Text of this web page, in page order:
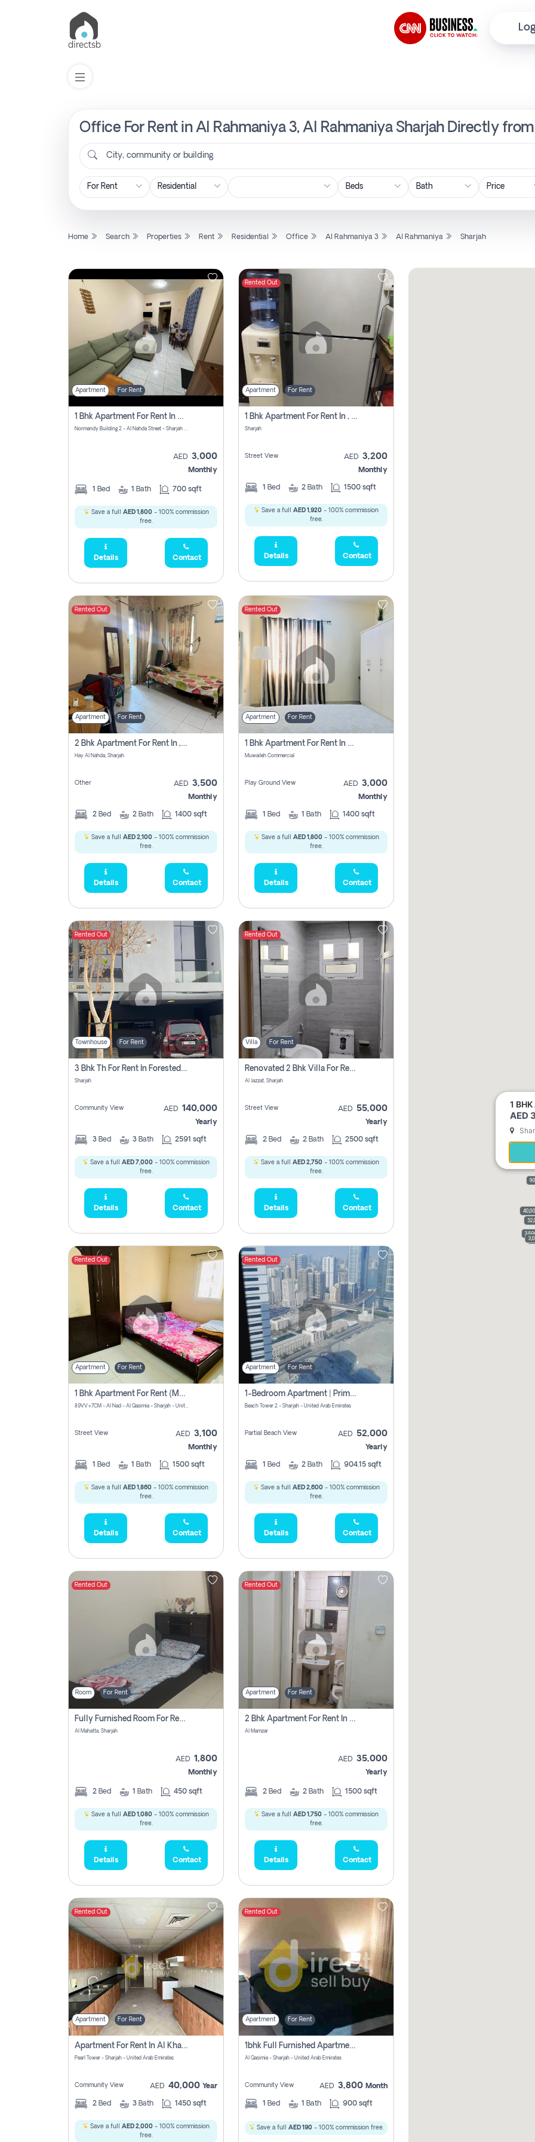
Office For Rent in Al Rahmaniya 3, Al Rahmaniya Sharjah Directly
City, community or building
Price
Home Search Properties Rent Residential Office Al Rahmaniya 3 Al Rahmaniya Sharjah
Apartment For Rent
1 Bhk Apartment For Rent In Al Nahda First, Sharjah
Normandy Building 2 - Al Nahda Street - Sharjah - United Arab Emirates
AED 3,000
Monthly
1 Bed 1 Bath 700 sqft
Save a full AED 1,800- 100% commission
free.
Details Contact
Rented Out
Apartment For Rent
1 Bhk Apartment For Rent In , Sharjah
Sharjah
Street View AED 3,200
Monthly
1 Bed 2 Bath 1500 sqft
Save a full AED 1,920 - 100% commission
free.
Details Contact
Rented Out
Apartment For Rent
2 Bhk Apartment For Rent In , Sharjah
Hay Al Nahda, Sharjah
Other AED 3,500
Monthly
2 Bed 2 Bath 1400 sqft
Save a full AED 2,100- 100% commission
free.
Details Contact
Rented Out
Apartment For Rent
1 Bhk Apartment For Rent In Muwaileh Commercial, Sharjah
Muwaileh Commercial
Play Ground View AED 3,000
Monthly
1 Bed 1 Bath 1400 sqft
Save a full AED 1,800- 100% commission
free.
Details Contact
Rented Out
Townhouse For Rent
3 Bhk Th For Rent In Forested Community Of Sharjah, Masaar
Sharjah
Community View AED 140,000
Yearly
3 Bed 3 Bath 2591 sqft
Save a full AED 7,000 - 100% commission
free.
Details Contact
Rented Out
Villa For Rent
Renovated 2 Bhk Villa For Rent, Brand New, Jazzat Sharjah
Al Jazzat, Sharjah
Street View AED 55,000
Yearly
2 Bed 2 Bath 2500 sqft
Save a full AED 2,750 - 100% commission
free.
Details Contact
Rented Out
Apartment For Rent
1 Bhk Apartment For Rent (may 1st )in Al Quasima Sharjah
89VV+7CM - Al Nad - Al Qasimia - Sharjah - United Arab Emirates
Street View AED 3,100
Monthly
1 Bed 1 Bath 1500 sqft
Save a full AED 1,860 - 100% commission
free.
Details Contact
Rented Out
Apartment For Rent
1-Bedroom Apartment | Prime Location Near Al Qasba
Beach Tower 2 - Sharjah - United Arab Emirates
Partial Beach View AED 52,000
Yearly
1 Bed 2 Bath 904.15 sqft
Save a full AED 2,600- 100% commission
free.
Details Contact
Rented Out
Room For Rent
Fully Furnished Room For Rent Al Mahatta,sharjah
Al Mahatta, Sharjah
AED 1,800
Monthly
2 Bed 1 Bath 450 sqft
Save a full AED 1,080- 100% commission
free.
Details Contact
Rented Out
Apartment For Rent
2 Bhk Apartment For Rent In Al Taawun, Sharjah
Al Mamzar
AED 35,000
Yearly
2 Bed 2 Bath 1500 sqft
Save a full AED 1,750 - 100% commission
free.
Details Contact
Rented Out
Apartment For Rent
Apartment For Rent In Al Khan Sharjah Pay No Commission
Pearl Tower - Sharjah - United Arab Emirates
Community View AED 40,000 Year
2 Bed 3 Bath 1450 sqft
Save a full AED 2,000 - 100% commission
free.
Rented Out
Apartment For Rent
1bhk Full Furnished Apartments
Al Qasimia - Sharjah - United Arab Emirates
Community View AED 3,800 Month
1 Bed 1 Bath 900 sqft
Save a full AED 190- 100% commission free.
1
AED